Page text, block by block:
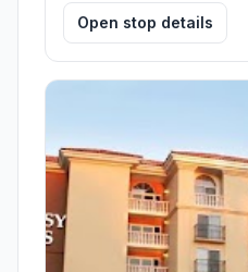
Open stop details